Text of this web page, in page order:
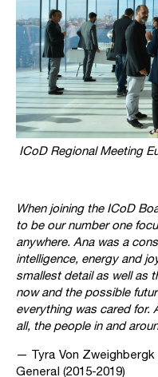
ICoD Regional Meeting
When joining the ICoD
to be our number one
anywhere. Ana was a
intelligence, energy and
smallest detail as well as
now and the possible
everything was cared for.
all, the people in and
— Tyra Von Zweighbergk
General (2015-2019)